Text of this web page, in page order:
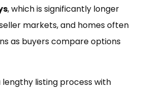
, which is significantly longer
markets, and homes often
as buyers compare options
lengthy listing process with